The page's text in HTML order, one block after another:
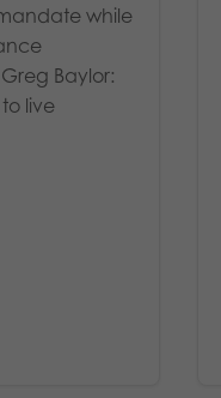
while
Baylor:
live